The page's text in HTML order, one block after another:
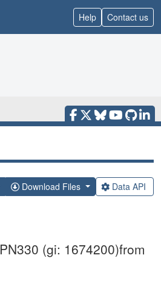
Help Contact us
Download Files Data API
(gi: 1674200)from